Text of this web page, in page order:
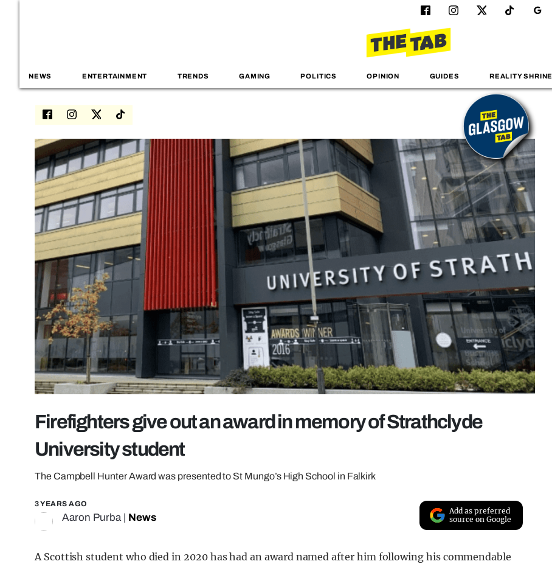
NEWS ENTERTAINMENT TRENDS GAMING POLITICS OPINION GUIDES REALITY SHRINE
Firefighters give out an award in memory of Strathclyde
University student
The Campbell Hunter Award was presented to St Mungo’s High School in Falkirk
3 YEARS AGO
Aaron Purba| News
Add as preferred
source on Google
A Scottish student who died in 2020 has had an award named after him following his commendable